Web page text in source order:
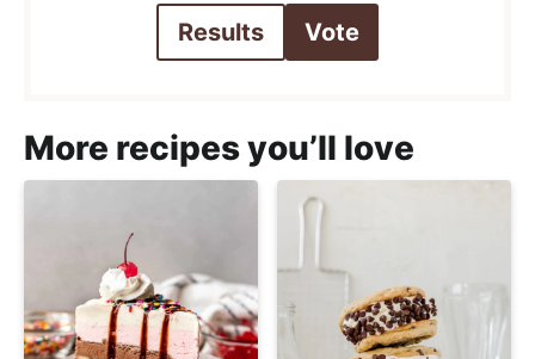
Results Vote
More recipes you’ll love